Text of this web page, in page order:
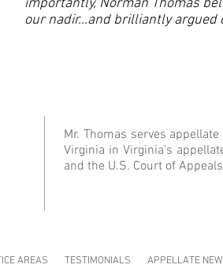
importantly, Norman Thomas
our nadir...and brilliantly argued
Mr. Thomas serves
Virginia in Virginia's
and the U.S. Court of
AREAS TESTIMONIALS APPELLATE